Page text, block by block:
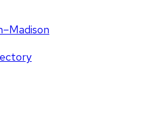
–Madison